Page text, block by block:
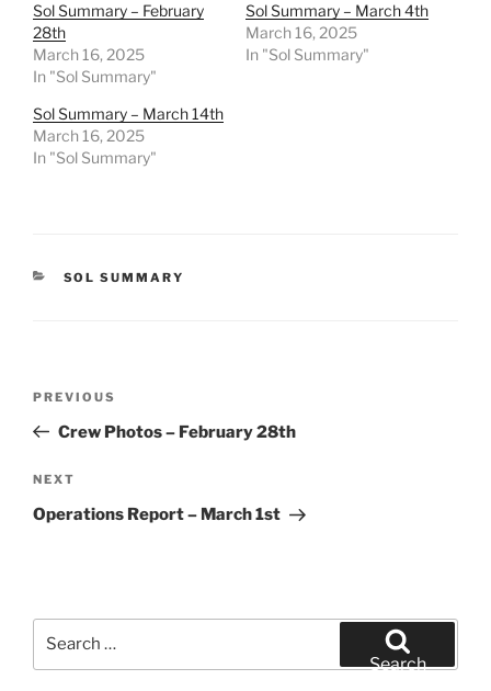
Sol Summary – February
28th
March 16, 2025
In "Sol Summary"
Sol Summary – March 4th
March 16, 2025
In "Sol Summary"
Sol Summary – March 14th
March 16, 2025
In "Sol Summary"
CATEGORIES
SOL SUMMARY
Previous
Post
PREVIOUS
Crew Photos – February 28th
Next
Post
NEXT
Operations Report – March 1st
Search